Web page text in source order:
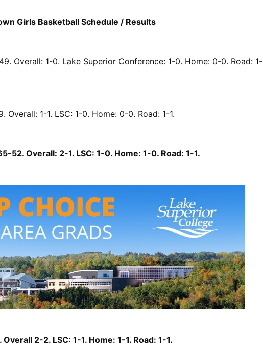
Girls Basketball Schedule / Results
Overall: 1-0. Lake Superior Conference: 1-0. Home: 0-0. Road: 1-
Overall: 1-1. LSC: 1-0. Home: 0-0. Road: 1-1.
52. Overall: 2-1. LSC: 1-0. Home: 1-0. Road: 1-1.
2-2. LSC: 1-1. Home: 1-1. Road: 1-1.